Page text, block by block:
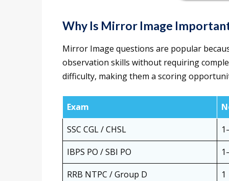
Why Is Mirror Image
Mirror Image questions are popular
observation skills without requiring
difficulty, making them a scoring
Exam
SSC CGL / CHSL
IBPS PO / SBI PO
RRB NTPC / Group D
1